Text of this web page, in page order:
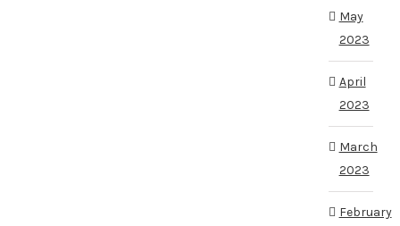
May
2023
April
2023
March
2023
February